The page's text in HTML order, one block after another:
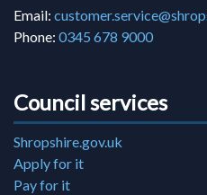
Email:
Phone: 0345 678 9000
Council services
Shropshire.gov.uk
Apply for it
Pay for it